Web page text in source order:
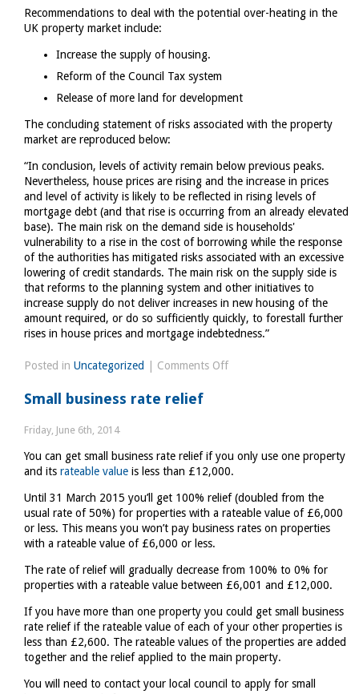
Recommendations to deal with the potential over-heating in the
UK property market include:
Increase the supply of housing.
Reform of the Council Tax system
Release of more land for development
The concluding statement of risks associated with the property
market are reproduced below:
“In conclusion, levels of activity remain below previous peaks.
Nevertheless, house prices are rising and the increase in prices
and level of activity is likely to be reflected in rising levels of
mortgage debt (and that rise is occurring from an already elevated
base). The main risk on the demand side is households'
vulnerability to a rise in the cost of borrowing while the response
of the authorities has mitigated risks associated with an excessive
lowering of credit standards. The main risk on the supply side is
that reforms to the planning system and other initiatives to
increase supply do not deliver increases in new housing of the
amount required, or do so sufficiently quickly, to forestall further
rises in house prices and mortgage indebtedness.”
Posted in Uncategorized Comments Offon
on
UK
economy
Small business rate relief
Friday, June 6th, 2014
You can get small business rate relief if you only use one property
and its rateable valueis less than £12,000.
Until 31 March 2015 you’ll get 100% relief (doubled from the
usual rate of 50%) for properties with a rateable value of £6,000
or less. This means you won’t pay business rates on properties
with a rateable value of £6,000 or less.
The rate of relief will gradually decrease from 100% to 0% for
properties with a rateable value between £6,001 and £12,000.
If you have more than one property you could get small business
rate relief if the rateable value of each of your other properties is
less than £2,600. The rateable values of the properties are added
together and the relief applied to the main property.
You will need to contact your local council to apply for small